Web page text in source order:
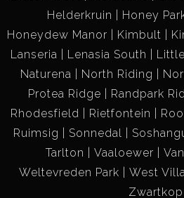
Helderkruin
Honey
Honeydew Manor
Kimbult
Lanseria
Lenasia South
Naturena
North Riding
Protea Ridge
Randpark
Rhodesfield
Rietfontein
Ruimsig
Sonnedal
Tarlton
Vaaloewer
Weltevreden Park
West
Zwartkop